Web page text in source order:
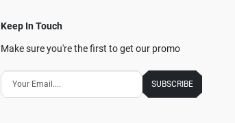
Keep In Touch
Make sure you're the first to get our promo
SUBSCRIBE